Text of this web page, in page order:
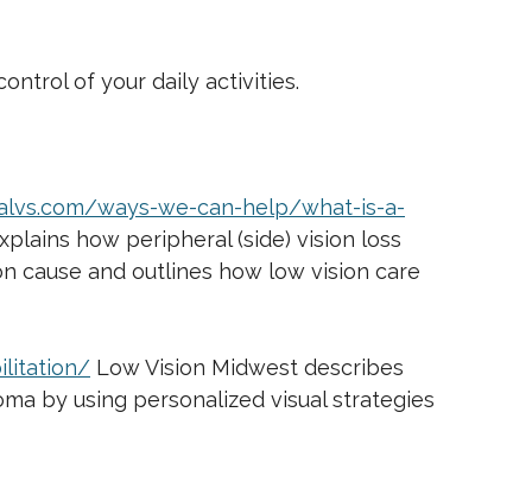
of your daily activities.
ways-we-can-help/what-is-a-
how peripheral (side) vision loss
cause and outlines how low vision care
Low Vision Midwest describes
by using personalized visual strategies